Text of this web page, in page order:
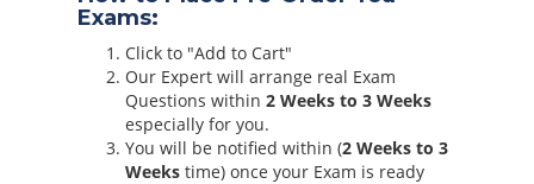
Exams:
Click to "Add to Cart"
Our Expert will arrange real Exam
Questions within 2 Weeks to 3 Weeks
especially for you.
You will be notified within (2 Weeks to 3
Weeks time) once your Exam is ready